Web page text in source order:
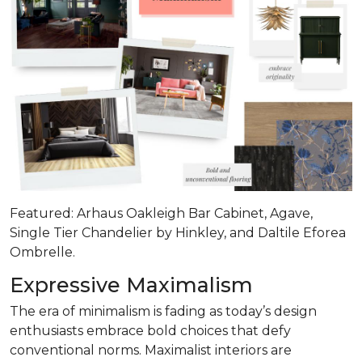
Featured: Arhaus Oakleigh Bar Cabinet, Agave,
Single Tier Chandelier by Hinkley, and Daltile Eforea
Ombrelle.
Expressive Maximalism
The era of minimalism is fading as today’s design
enthusiasts embrace bold choices that defy
conventional norms. Maximalist interiors are